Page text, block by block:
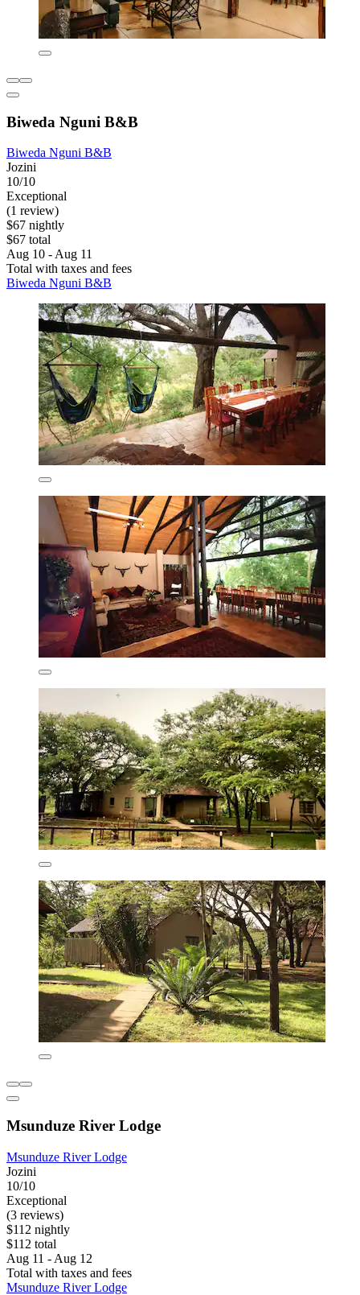
Biweda Nguni B&B
Biweda Nguni B&B
Jozini
10/10
Exceptional
(1 review)
$67 nightly
$67 total
Aug 10 - Aug 11
Total with taxes and fees
Biweda Nguni B&B
Msunduze River Lodge
Msunduze River Lodge
Jozini
10/10
Exceptional
(3 reviews)
$112 nightly
$112 total
Aug 11 - Aug 12
Total with taxes and fees
Msunduze River Lodge